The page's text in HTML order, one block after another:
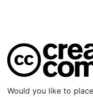
Would you like to